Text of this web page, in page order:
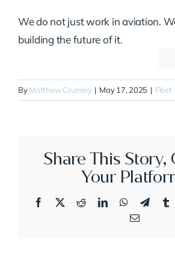
We do not just work in aviation.
building the future of it.
ByMatthew Crumley | May 17, 2025 | Fleet
Share This Story,
Your
Facebook
X RedditLinkedInWhatsApp
Email